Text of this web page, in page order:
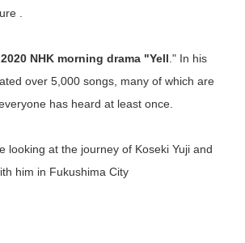
.
NHK morning drama "Yell ." In his
over 5,000 songs, many of which are
has heard at least once.
looking at the journey of Koseki Yuji and
him in Fukushima City